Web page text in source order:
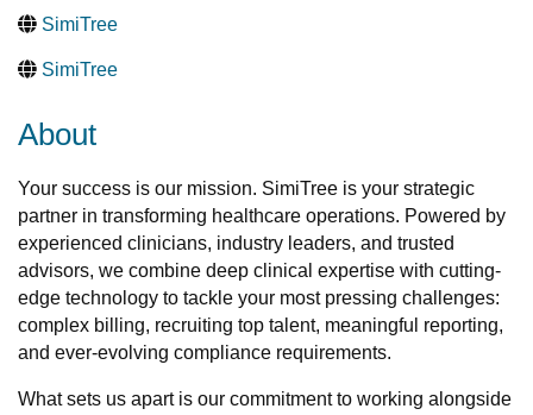
SimiTree
SimiTree
About
Your success is our mission. SimiTree is your strategic
partner in transforming healthcare operations. Powered by
experienced clinicians, industry leaders, and trusted
advisors, we combine deep clinical expertise with cutting-
edge technology to tackle your most pressing challenges:
complex billing, recruiting top talent, meaningful reporting,
and ever-evolving compliance requirements.
What sets us apart is our commitment to working alongside